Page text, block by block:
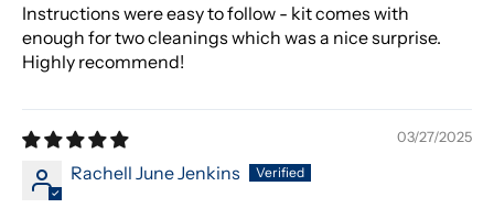
Instructions were easy to follow - kit comes with
enough for two cleanings which was a nice surprise.
Highly recommend!
03/27/2025
Rachell June Jenkins